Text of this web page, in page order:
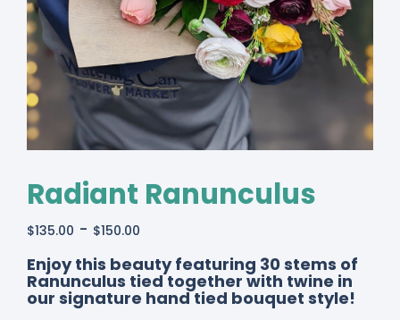
Radiant Ranunculus
$135.00 - $150.00
Enjoy this beauty featuring 30 stems of
Ranunculus tied together with twine in
our signature hand tied bouquet style!